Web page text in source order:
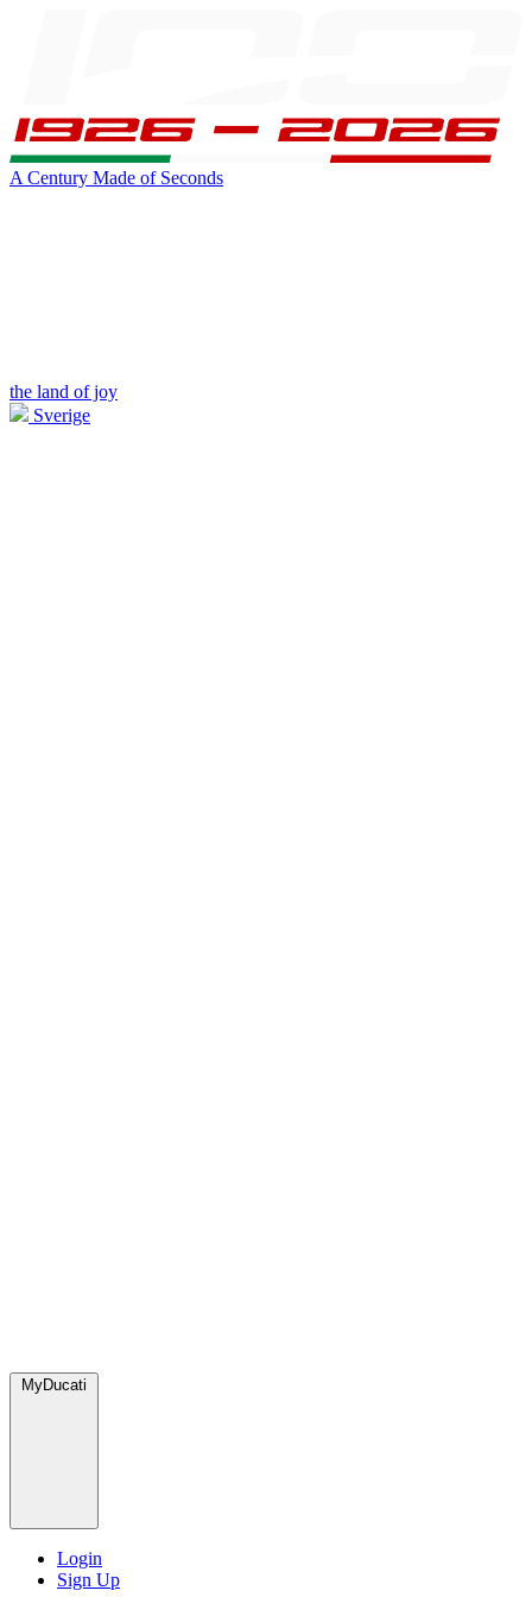
A Century Made of Seconds
the land of joy
Sverige
MyDucati
Login
Sign Up